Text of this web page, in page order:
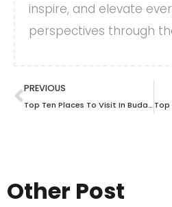
inspire, and elevate
perspectives through
PREVIOUS
Top Ten Places To Visit In Budapest
Other Post